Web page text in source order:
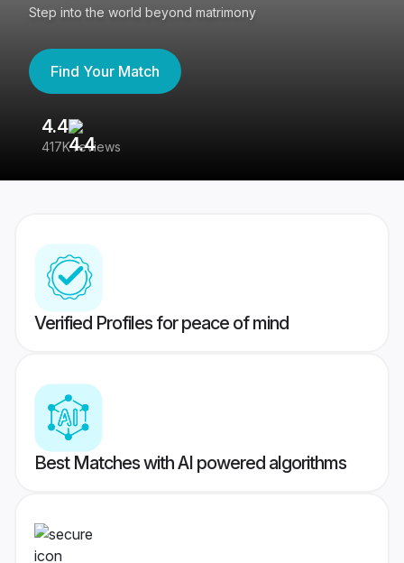
Step into the world beyond matrimony
Find Your Match
4.4
417K reviews
Verified Profiles for peace of mind
Best Matches with AI powered algorithms